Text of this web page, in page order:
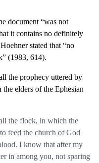
document “was not
it contains no definitely
stated that “no
(1983, 614).
the prophecy uttered by
elders of the Ephesian
the flock, in which the
feed the church of God
I know that after my
in among you, not sparing